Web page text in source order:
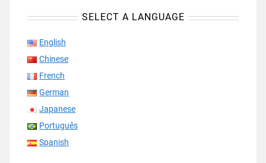
SELECT A LANGUAGE
English
Chinese
French
German
Japanese
Português
Spanish